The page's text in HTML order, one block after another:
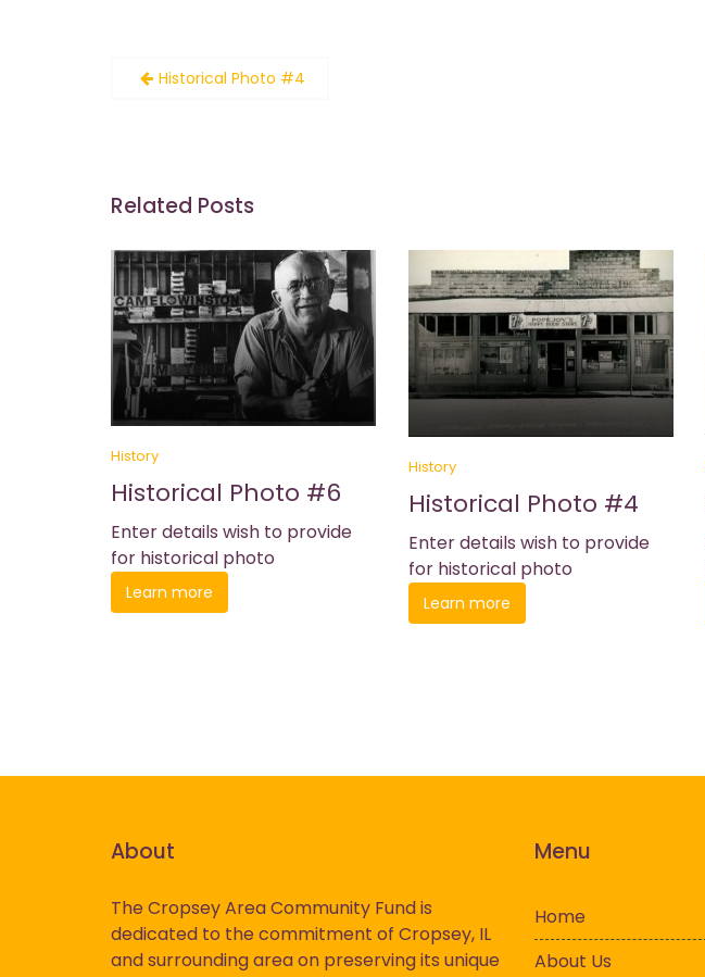
PostHistorical Photo #4
Related Posts
History
Historical Photo #6
Enter details wish to provide
for historical photo
Learn more
History
Historical Photo #4
Enter details wish to provide
for historical photo
Learn more
About
The Cropsey Area Community Fund is
dedicated to the commitment of Cropsey, IL
and surrounding area on preserving its unique
Menu
Home
About Us
History History